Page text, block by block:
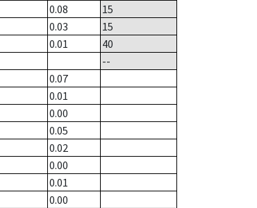
0.08
15
0.03
15
0.01
40
--
0.07
0.01
0.00
0.05
0.02
0.00
0.01
0.00